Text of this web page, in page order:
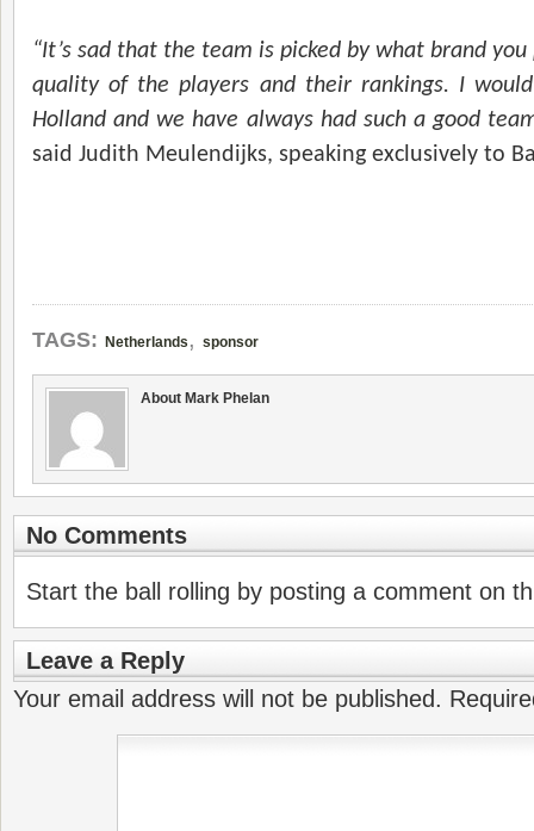
“It’s sad that the team is picked by what brand
quality of the players and their rankings. I
Holland and we have always had such a good
said Judith Meulendijks, speaking exclusively to
TAGS: Netherlands , sponsor
About Mark Phelan
No Comments
Start the ball rolling by posting a comment on
Leave a Reply
Your email address will not be published.